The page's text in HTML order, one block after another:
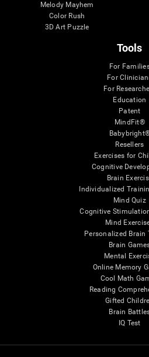
Melody Mayhem
Color Rush
3D Art Puzzle
Tools
For
For
For
Education
Patent
MindFit®
Resellers
Exercises for
Cognitive
Brain
Individualized
Mind Quiz
Cognitive
Mind
Personalized Brain
Brain
Mental
Online Memory
Cool Math
Reading
Gifted
Brain
IQ Test